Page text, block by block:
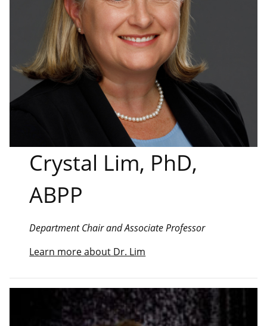
Crystal Lim, PhD,
ABPP
Department Chair and Associate Professor
Learn more about Dr. Lim